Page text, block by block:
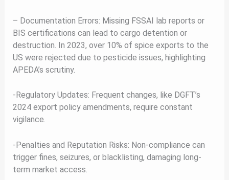
– Documentation Errors: Missing FSSAI lab reports or
BIS certifications can lead to cargo detention or
destruction. In 2023, over 10% of spice exports to the
US were rejected due to pesticide issues, highlighting
APEDA’s scrutiny.
-Regulatory Updates: Frequent changes, like DGFT’s
2024 export policy amendments, require constant
vigilance.
-Penalties and Reputation Risks: Non-compliance can
trigger fines, seizures, or blacklisting, damaging long-
term market access.